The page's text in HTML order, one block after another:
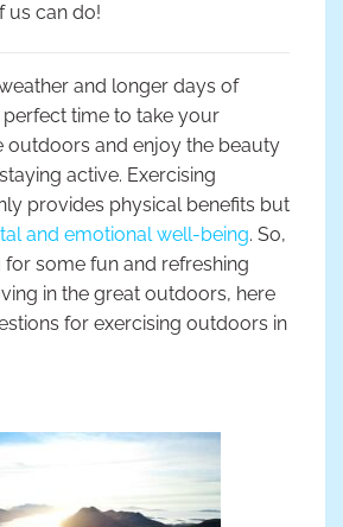
us can do!
and longer days of
perfect time to take your
outdoors and enjoy the beauty
active. Exercising
provides physical benefits but
and emotional well-being. So,
for some fun and refreshing
in the great outdoors, here
for exercising outdoors in